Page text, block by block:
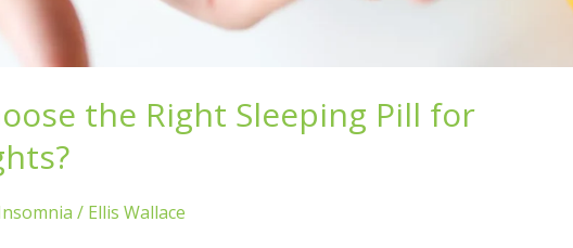
the Right Sleeping Pill for
/ Ellis Wallace